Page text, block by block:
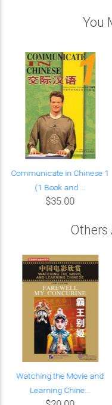
You
Communicate in Chinese 1
(1 Book and ...
$35.00
Others
Watching the Movie and
Learning Chine...